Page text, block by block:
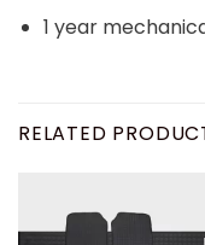
1 year
RELATED